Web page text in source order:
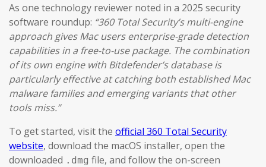
As one technology reviewer noted in a 2025 security
software roundup: “360 Total Security’s multi-engine
approach gives Mac users enterprise-grade detection
capabilities in a free-to-use package. The combination
of its own engine with Bitdefender’s database is
particularly effective at catching both established Mac
malware families and emerging variants that other
tools miss.”
To get started, visit the official 360 Total Security
website, download the macOS installer, open the
downloaded .dmg file, and follow the on-screen